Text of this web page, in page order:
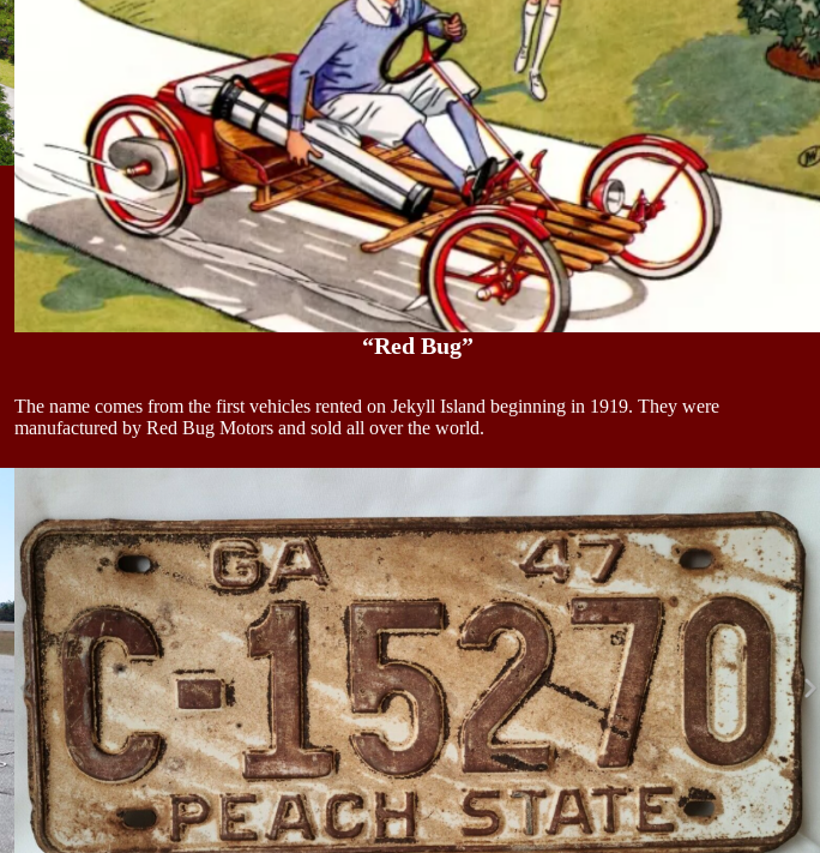
“Red Bug”
The name comes from the first vehicles rented on Jekyll Island beginning in 1919. They were
manufactured by Red Bug Motors and sold all over the world.